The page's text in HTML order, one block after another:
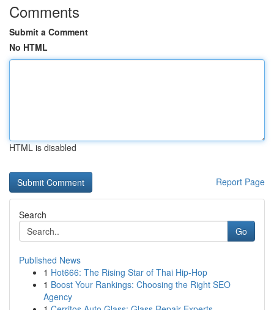
Comments
Submit a Comment
No HTML
HTML is disabled
Report Page
Search
Go
Published News
1 Hot666: The Rising Star of Thai Hip-Hop
1 Boost Your Rankings: Choosing the Right SEO
Agency